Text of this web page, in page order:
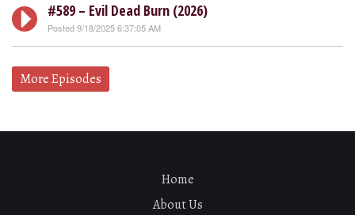
#589 – Evil Dead Burn (2026)
Posted 9/18/2025 6:37:05 AM
More Episodes
Home
About Us